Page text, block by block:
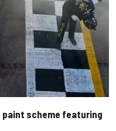
paint scheme featuring